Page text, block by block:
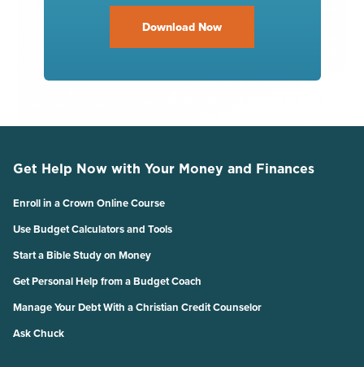
Download Now
Get Help Now with Your Money and Finances
Enroll in a Crown Online Course
Use Budget Calculators and Tools
Start a Bible Study on Money
Get Personal Help from a Budget Coach
Manage Your Debt With a Christian Credit Counselor
Ask Chuck